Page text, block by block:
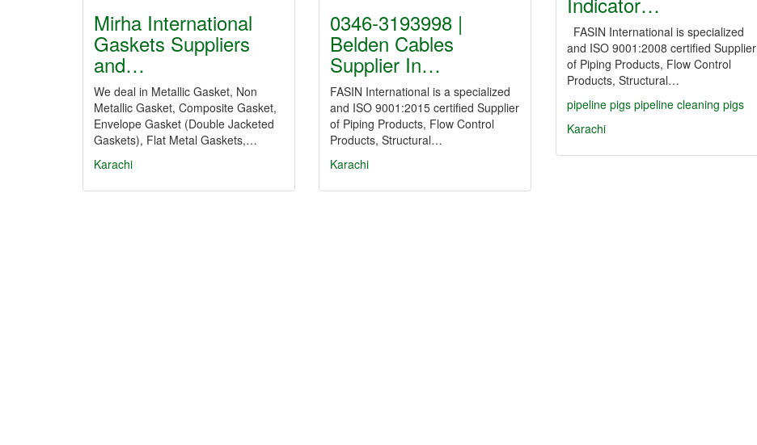
Mirha International
Gaskets Suppliers
and…
We deal in Metallic Gasket, Non
Metallic Gasket, Composite Gasket,
Envelope Gasket (Double Jacketed
Gaskets), Flat Metal Gaskets,…
Karachi
0346-3193998 |
Belden Cables
Supplier In…
FASIN International is a specialized
and ISO 9001:2015 certified Supplier
of Piping Products, Flow Control
Products, Structural…
Karachi
FASIN International is specialized
and ISO 9001:2008 certified Supplier
of Piping Products, Flow Control
Products, Structural…
pipeline pigs pipeline cleaning pigs
Karachi